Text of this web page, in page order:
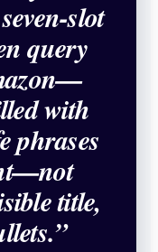
slot
query
with
phrases
title,
”